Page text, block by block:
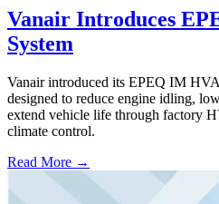
Vanair Introduces
System
Vanair introduced its EPEQ IM
designed to reduce engine idling,
extend vehicle life through factory
climate control.
Read More →